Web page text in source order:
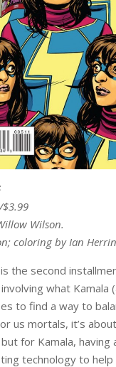
Wilson.
coloring by Ian
the second
what Kamala
to find a way to
us mortals, it’s
for Kamala, having
technology to help